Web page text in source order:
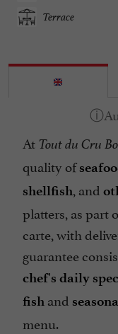
Terrace
At Tout du Cru
quality of
shellfish, and
platters, as part
carte, with
guarantee
chef's daily
fish and
menu.